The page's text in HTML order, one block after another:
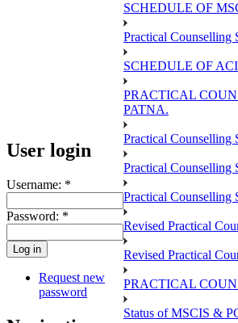
User login
Username: *
Password: *
Request new
password
SCHEDULE OF
Practical Counselling
SCHEDULE OF
PRACTICAL
PATNA.
Practical Counselling
Practical Counselling
Practical Counselling
Revised Practical
Revised Practical
PRACTICAL
Status of MSCIS &